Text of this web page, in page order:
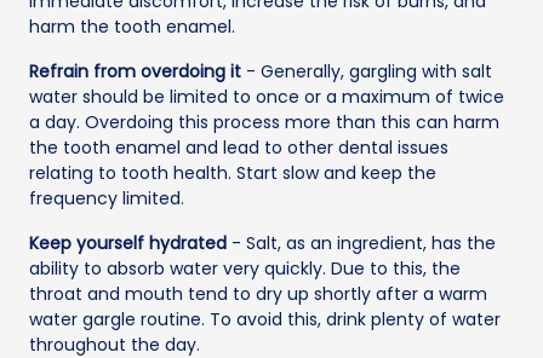
harm the tooth enamel.
Refrain from overdoing it - Generally, gargling with salt
water should be limited to once or a maximum of twice
a day. Overdoing this process more than this can harm
the tooth enamel and lead to other dental issues
relating to tooth health. Start slow and keep the
frequency limited.
Keep yourself hydrated - Salt, as an ingredient, has the
ability to absorb water very quickly. Due to this, the
throat and mouth tend to dry up shortly after a warm
water gargle routine. To avoid this, drink plenty of water
throughout the day.